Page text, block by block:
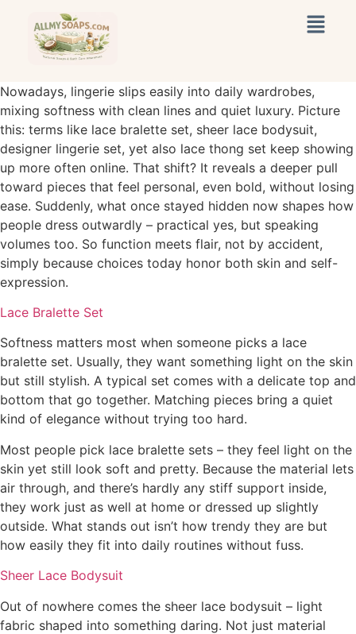
Nowadays, lingerie slips easily into daily wardrobes,
mixing softness with clean lines and quiet luxury. Picture
this: terms like lace bralette set, sheer lace bodysuit,
designer lingerie set, yet also lace thong set keep showing
up more often online. That shift? It reveals a deeper pull
toward pieces that feel personal, even bold, without losing
ease. Suddenly, what once stayed hidden now shapes how
people dress outwardly – practical yes, but speaking
volumes too. So function meets flair, not by accident,
simply because choices today honor both skin and self-
expression.
Lace Bralette Set
Softness matters most when someone picks a lace
bralette set. Usually, they want something light on the skin
but still stylish. A typical set comes with a delicate top and
bottom that go together. Matching pieces bring a quiet
kind of elegance without trying too hard.
Most people pick lace bralette sets – they feel light on the
skin yet still look soft and pretty. Because the material lets
air through, and there’s hardly any stiff support inside,
they work just as well at home or dressed up slightly
outside. What stands out isn’t how trendy they are but
how easily they fit into daily routines without fuss.
Sheer Lace Bodysuit
Out of nowhere comes the sheer lace bodysuit – light
fabric shaped into something daring. Not just material